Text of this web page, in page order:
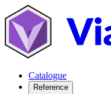
Catalogue
Reference